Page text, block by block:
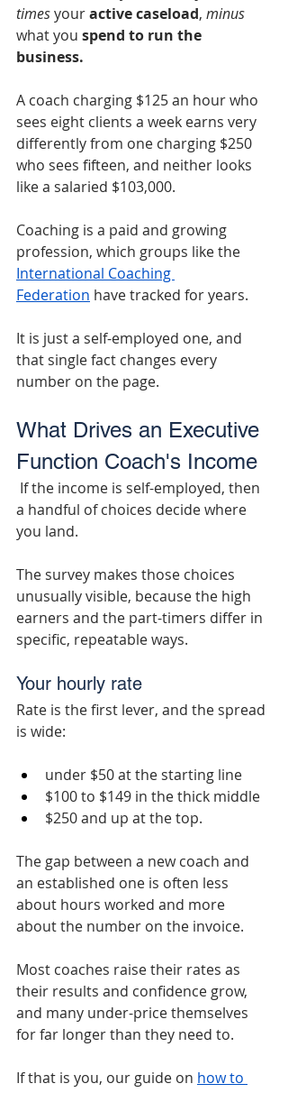
times your active caseload, minus
what you spend to run the
business.
A coach charging $125 an hour who
sees eight clients a week earns very
differently from one charging $250
who sees fifteen, and neither looks
like a salaried $103,000.
Coaching is a paid and growing
profession, which groups like the
International Coaching
Federation have tracked for years.
It is just a self-employed one, and
that single fact changes every
number on the page.
What Drives an Executive
Function Coach's Income
If the income is self-employed, then
a handful of choices decide where
you land.
The survey makes those choices
unusually visible, because the high
earners and the part-timers differ in
specific, repeatable ways.
Your hourly rate
Rate is the first lever, and the spread
is wide:
under $50 at the starting line
$100 to $149 in the thick middle
$250 and up at the top.
The gap between a new coach and
an established one is often less
about hours worked and more
about the number on the invoice.
Most coaches raise their rates as
their results and confidence grow,
and many under-price themselves
for far longer than they need to.
If that is you, our guide on how to